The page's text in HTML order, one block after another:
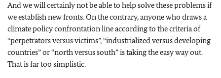
And we will certainly not be able to help solve these problems if
we establish new fronts. On the contrary, anyone who draws a
climate policy confrontation line according to the criteria of
“perpetrators versus victims”, “industrialized versus developing
countries” or “north versus south” is taking the easy way out.
That is far too simplistic.